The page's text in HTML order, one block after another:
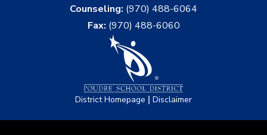
Counseling: (970) 488-6064
Fax: (970) 488-6060
District Homepage | Disclaimer